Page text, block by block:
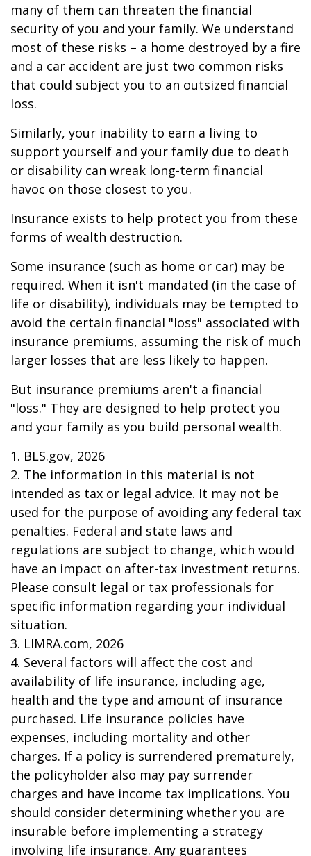
many of them can threaten the financial
security of you and your family. We understand
most of these risks – a home destroyed by a fire
and a car accident are just two common risks
that could subject you to an outsized financial
loss.
Similarly, your inability to earn a living to
support yourself and your family due to death
or disability can wreak long-term financial
havoc on those closest to you.
Insurance exists to help protect you from these
forms of wealth destruction.
Some insurance (such as home or car) may be
required. When it isn't mandated (in the case of
life or disability), individuals may be tempted to
avoid the certain financial "loss" associated with
insurance premiums, assuming the risk of much
larger losses that are less likely to happen.
But insurance premiums aren't a financial
"loss." They are designed to help protect you
and your family as you build personal wealth.
1. BLS.gov, 2026
2. The information in this material is not
intended as tax or legal advice. It may not be
used for the purpose of avoiding any federal tax
penalties. Federal and state laws and
regulations are subject to change, which would
have an impact on after-tax investment returns.
Please consult legal or tax professionals for
specific information regarding your individual
situation.
3. LIMRA.com, 2026
4. Several factors will affect the cost and
availability of life insurance, including age,
health and the type and amount of insurance
purchased. Life insurance policies have
expenses, including mortality and other
charges. If a policy is surrendered prematurely,
the policyholder also may pay surrender
charges and have income tax implications. You
should consider determining whether you are
insurable before implementing a strategy
involving life insurance. Any guarantees